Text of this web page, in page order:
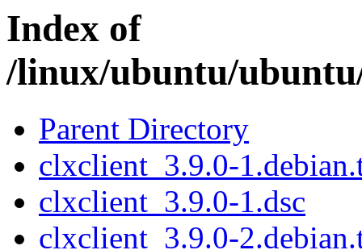
Index of
/linux/ubuntu/
Parent Directory
clxclient_3.9.0-
clxclient_3.9.0-1.dsc
clxclient_3.9.0-